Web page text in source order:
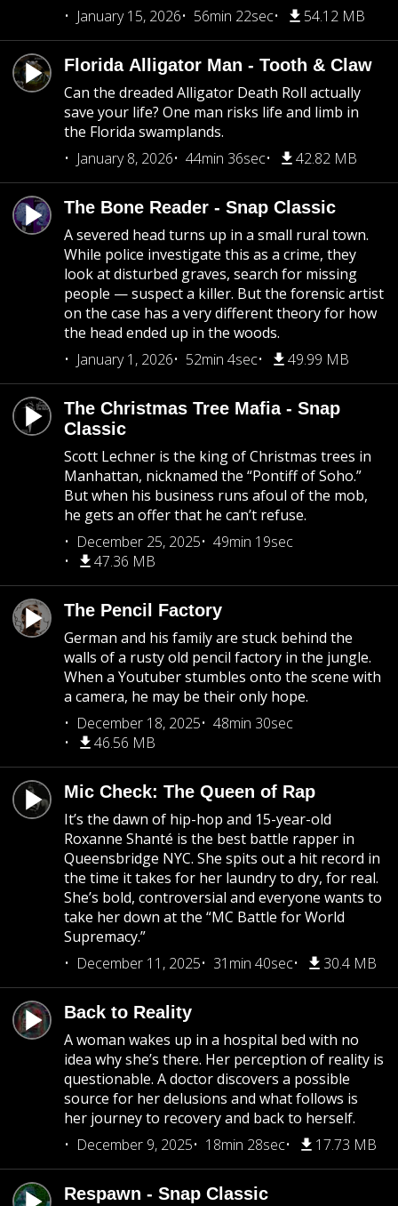
January 15, 2026
56min 22sec 54.12 MB
Florida Alligator Man - Tooth & Claw
Can the dreaded Alligator Death Roll actually
save your life? One man risks life and limb in
the Florida swamplands.
January 8, 2026
44min 36sec 42.82 MB
The Bone Reader - Snap Classic
A severed head turns up in a small rural town.
While police investigate this as a crime, they
look at disturbed graves, search for missing
people — suspect a killer. But the forensic artist
on the case has a very different theory for how
the head ended up in the woods.
January 1, 2026
52min 4sec 49.99 MB
The Christmas Tree Mafia - Snap
Classic
Scott Lechner is the king of Christmas trees in
Manhattan, nicknamed the “Pontiff of Soho.”
But when his business runs afoul of the mob,
he gets an offer that he can’t refuse.
December 25, 2025
49min 19sec
47.36 MB
The Pencil Factory
German and his family are stuck behind the
walls of a rusty old pencil factory in the jungle.
When a Youtuber stumbles onto the scene with
a camera, he may be their only hope.
December 18, 2025
48min 30sec
46.56 MB
Mic Check: The Queen of Rap
It’s the dawn of hip-hop and 15-year-old
Roxanne Shanté is the best battle rapper in
Queensbridge NYC. She spits out a hit record in
the time it takes for her laundry to dry, for real.
She’s bold, controversial and everyone wants to
take her down at the “MC Battle for World
Supremacy.”
December 11, 2025
31min 40sec 30.4 MB
Back to Reality
A woman wakes up in a hospital bed with no
idea why she’s there. Her perception of reality is
questionable. A doctor discovers a possible
source for her delusions and what follows is
her journey to recovery and back to herself.
December 9, 2025
18min 28sec 17.73 MB
Respawn - Snap Classic